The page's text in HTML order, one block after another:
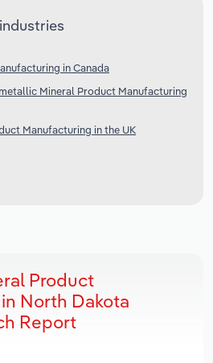
in Canada
Mineral Product Manufacturing
Manufacturing in the UK
Product
North Dakota
Report